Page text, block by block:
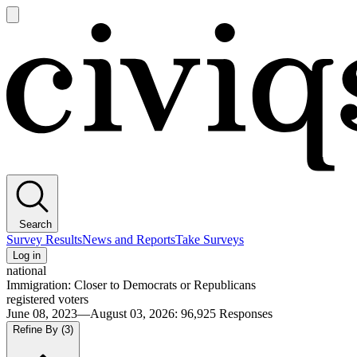
main
Search
Survey ResultsNews and ReportsTake Surveys
Log in
national
Immigration: Closer to Democrats or Republicans
registered voters
June 08, 2023—August 03, 2026: 96,925 Responses
Refine By (3)